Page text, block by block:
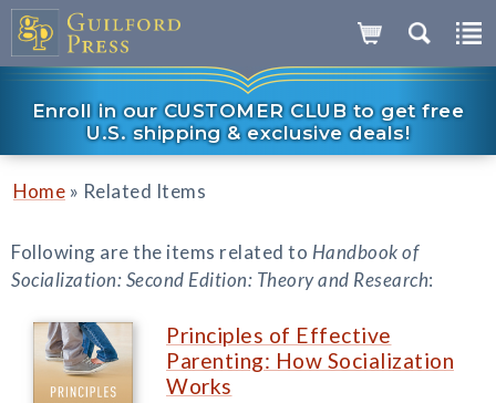
Enroll in our CUSTOMER CLUB to get free
U.S. shipping & exclusive deals!
Home » Related Items
Following are the items related to Handbook of
Socialization: Second Edition: Theory and Research:
Principles of Effective
Parenting: How Socialization
Works